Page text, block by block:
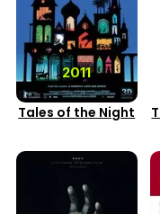
2011
Tales of the Night